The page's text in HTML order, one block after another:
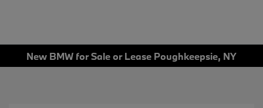
New BMW for Sale or Lease Poughkeepsie, NY